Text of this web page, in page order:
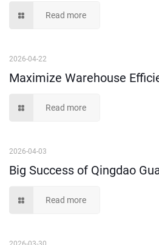
Read more
2026-04-22
Read more
2026-04-03
Big Success of Qingdao
Read more
2026-03-30